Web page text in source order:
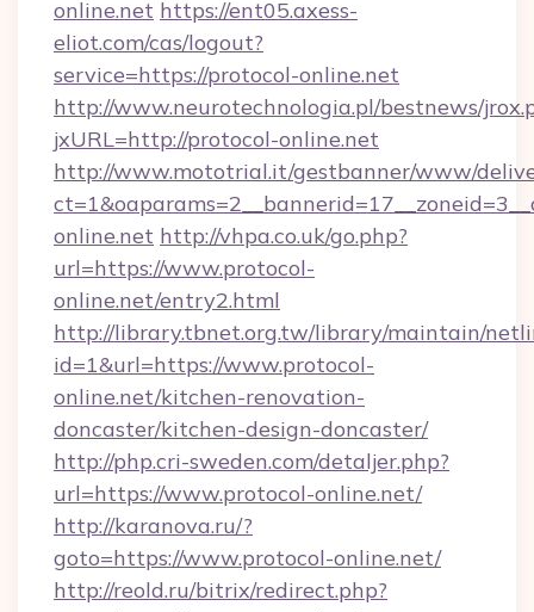
online.net https://ent05.axess-
eliot.com/cas/logout?
service=https://protocol-online.net
http://www.neurotechnologia.pl/bestnews/
jxURL=http://protocol-online.net
http://www.mototrial.it/gestbanner/www/
online.net http://vhpa.co.uk/go.php?
url=https://www.protocol-
online.net/entry2.html
http://library.tbnet.org.tw/library/maintain/
id=1&url=https://www.protocol-
online.net/kitchen-renovation-
doncaster/kitchen-design-doncaster/
http://php.cri-sweden.com/detaljer.php?
url=https://www.protocol-online.net/
http://karanova.ru/?
goto=https://www.protocol-online.net/
http://reold.ru/bitrix/redirect.php?